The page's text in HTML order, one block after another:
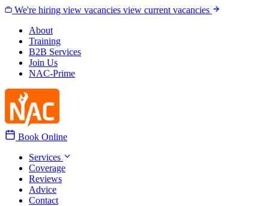
Skip to content
We're hiring view vacancies view current vacancies
About
Training
B2B Services
Join Us
NAC-Prime
Book Online
Services
Coverage
Reviews
Advice
Contact